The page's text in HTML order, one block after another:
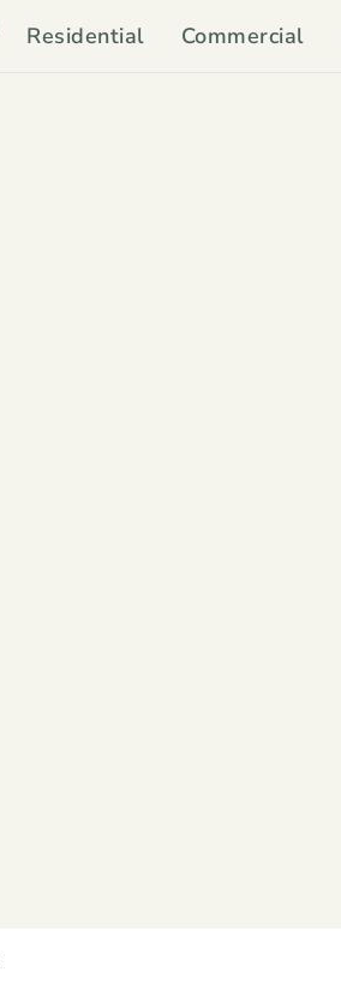
Residential Commercial